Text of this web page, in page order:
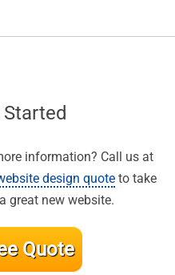
Started
information? Call us at
design quote to take
great new website.
Quote